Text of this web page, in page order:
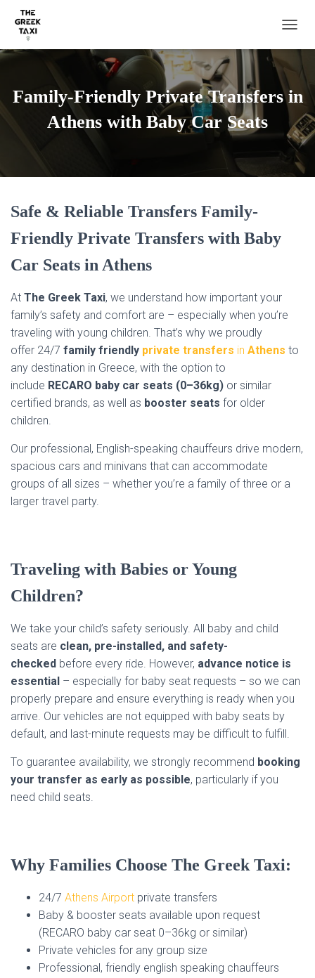
Family-Friendly Private Transfers in
Athens with Baby Car Seats
Safe & Reliable Transfers Family-
Friendly Private Transfers with Baby
Car Seats in Athens
At The Greek Taxi, we understand how important your
family’s safety and comfort are – especially when you’re
traveling with young children. That’s why we proudly
offer 24/7 family friendly private transfers in Athens to
any destination in Greece, with the option to
include RECARO baby car seats (0–36kg) or similar
certified brands, as well as booster seats for older
children.
Our professional, English-speaking chauffeurs drive modern,
spacious cars and minivans that can accommodate
groups of all sizes – whether you’re a family of three or a
larger travel party.
Traveling with Babies or Young
Children?
We take your child’s safety seriously. All baby and child
seats are clean, pre-installed, and safety-
checked before every ride. However, advance notice is
essential – especially for baby seat requests – so we can
properly prepare and ensure everything is ready when you
arrive. Our vehicles are not equipped with baby seats by
default, and last-minute requests may be difficult to fulfill.
To guarantee availability, we strongly recommend booking
your transfer as early as possible, particularly if you
need child seats.
Why Families Choose The Greek Taxi:
24/7 Athens Airport private transfers
Baby & booster seats available upon request
(RECARO baby car seat 0–36kg or similar)
Private vehicles for any group size
Professional, friendly english speaking chauffeurs